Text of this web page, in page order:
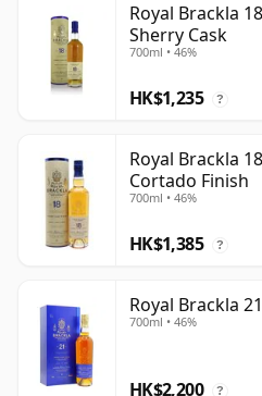
Royal Brackla
Sherry Cask
700ml • 46%
HK$1,235 ?
Royal Brackla
Cortado Finish
700ml • 46%
HK$1,385 ?
Royal Brackla
700ml • 46%
HK$2,200 ?